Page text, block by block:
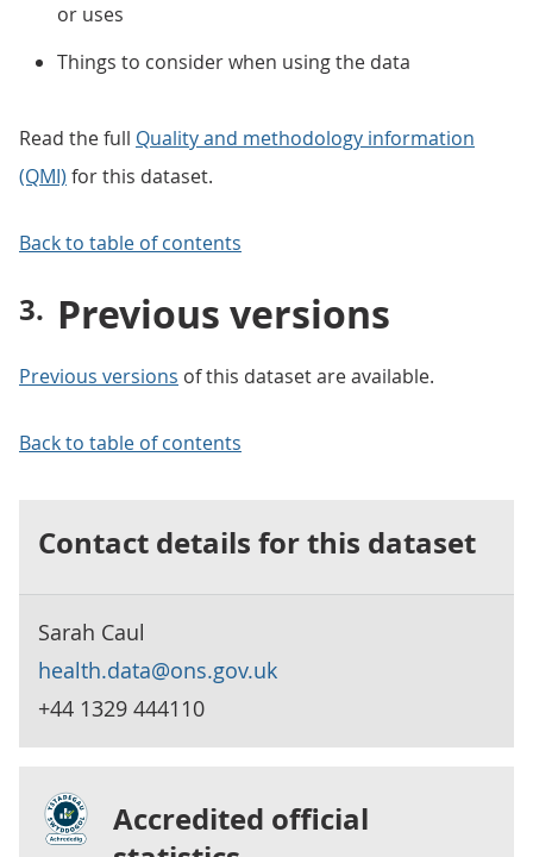
or uses
Things to consider when using the data
Read the full Quality and methodology information
(QMI) for this dataset.
Back to table of contents
Previous versions
Previous versions of this dataset are available.
Back to table of contents
Contact details for this dataset
Sarah Caul
health.data@ons.gov.uk
+44 1329 444110
Accredited official